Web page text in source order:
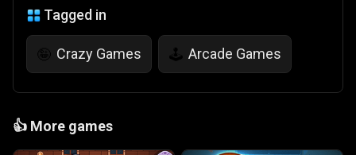
Tagged in
🤪 Crazy Games 🕹️ Arcade Games
👍 More games